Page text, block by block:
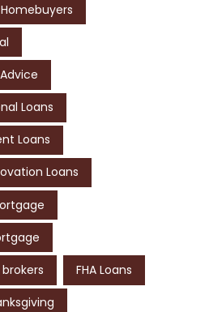
Loans
Loans
Loans
FHA Loans